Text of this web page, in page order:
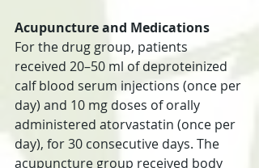
Acupuncture and Medications
For the drug group, patients
received 20–50 ml of deproteinized
calf blood serum injections (once per
day) and 10 mg doses of orally
administered atorvastatin (once per
day), for 30 consecutive days. The
acupuncture group received body